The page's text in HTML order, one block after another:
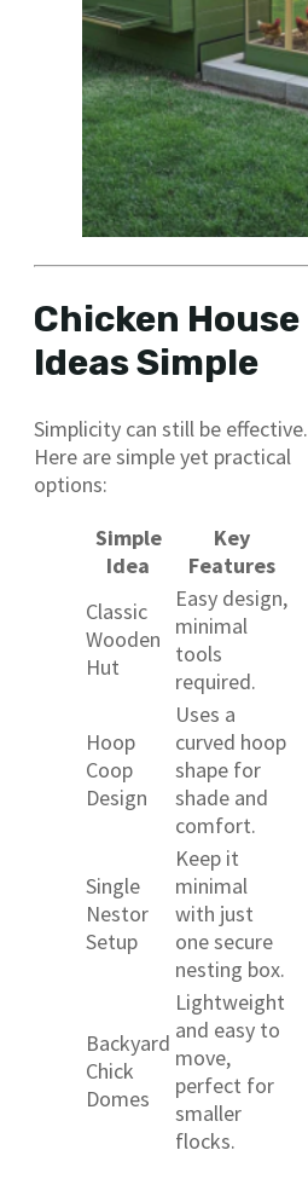
Chicken House
Ideas Simple
Simplicity can still be effective.
Here are simple yet practical
options:
Simple
Idea
Key
Features
Classic
Wooden
Hut
Easy design,
minimal
tools
required.
Hoop
Coop
Design
Uses a
curved hoop
shape for
shade and
comfort.
Single
Nestor
Setup
Keep it
minimal
with just
one secure
nesting box.
Backyard
Chick
Domes
Lightweight
and easy to
move,
perfect for
smaller
flocks.